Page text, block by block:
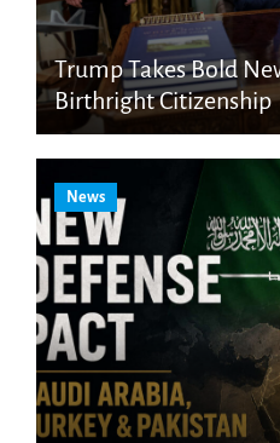
Trump Takes Bold
Birthright Citizenship
News